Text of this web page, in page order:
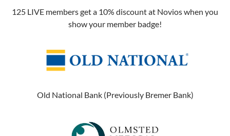
125 LIVE members get a 10% discount at Novios when you
show your member badge!
Old National Bank (Previously Bremer Bank)